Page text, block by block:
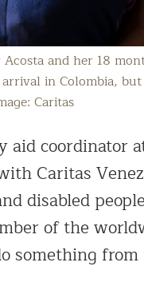
and her 18
in Colombia,
Caritas
aid coordinator
Caritas
disabled
of the
something